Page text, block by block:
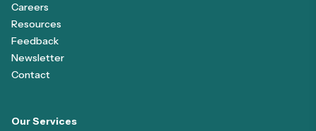
Careers
Resources
Feedback
Newsletter
Contact
Our Services